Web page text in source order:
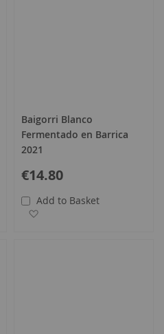
Baigorri Blanco
Fermentado en Barrica
2021
€14.80
Add to Basket